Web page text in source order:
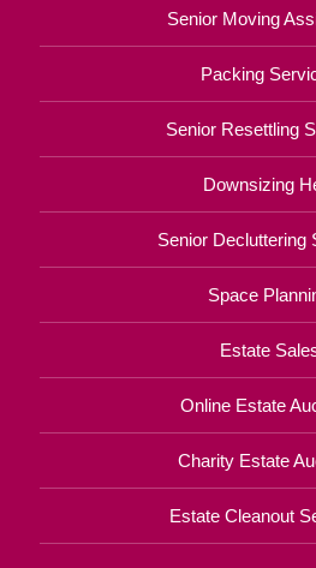
Senior Moving
Packing
Senior Resettling
Downsizing
Senior Decluttering
Space
Estate
Online Estate
Charity Estate
Estate Cleanout